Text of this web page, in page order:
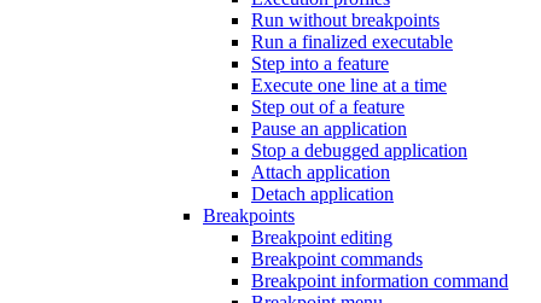
Run without breakpoints
Run a finalized executable
Step into a feature
Execute one line at a time
Step out of a feature
Pause an application
Stop a debugged application
Attach application
Detach application
Breakpoints
Breakpoint editing
Breakpoint commands
Breakpoint information command